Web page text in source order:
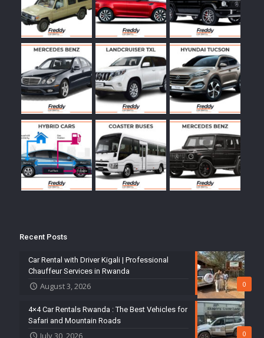
Recent Posts
0
Car Rental with Driver Kigali | Professional
Chauffeur Services in Rwanda
August 3, 2026
0
4×4 Car Rentals Rwanda : The Best Vehicles for
Safari and Mountain Roads
July 30, 2026